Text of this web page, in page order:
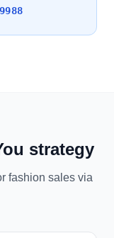
strategy
fashion sales via